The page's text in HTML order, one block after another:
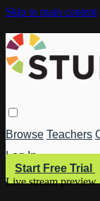
Skip to main content
Browse Teachers
Log In
Start Free Trial
Live stream preview